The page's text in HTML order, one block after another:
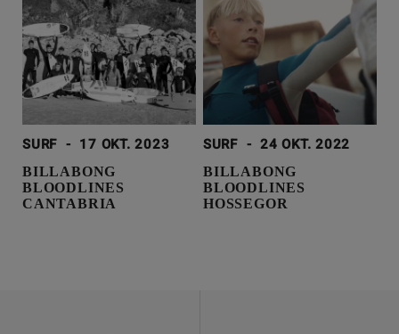
SURF - 17 OKT. 2023
BILLABONG
BLOODLINES
CANTABRIA
SURF - 24 OKT. 2022
BILLABONG
BLOODLINES
HOSSEGOR